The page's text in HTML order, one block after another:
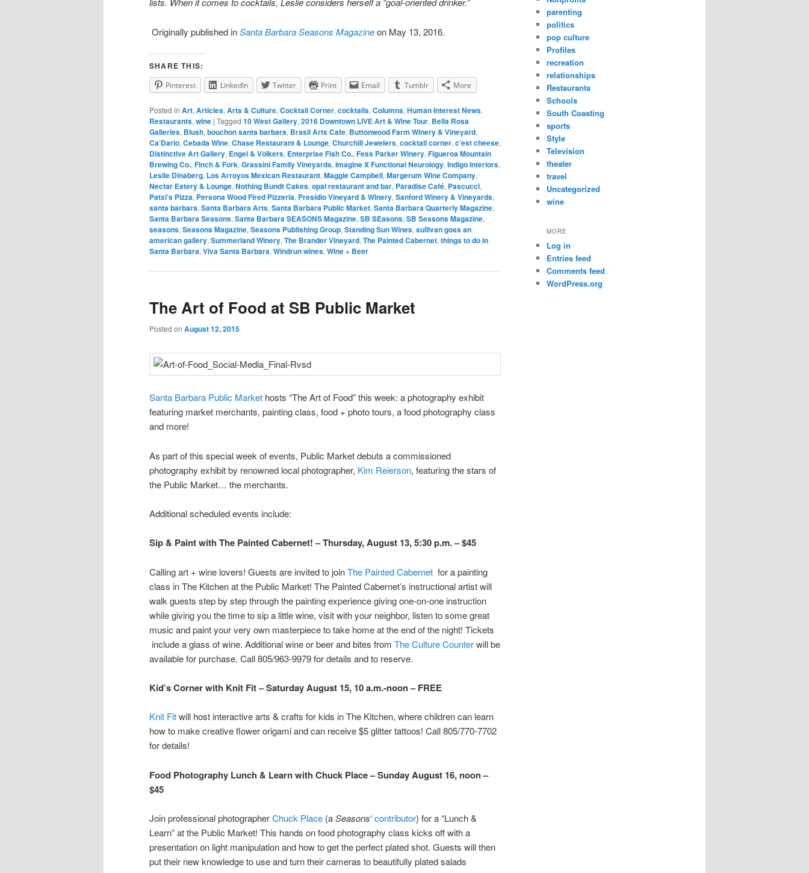
Originally published inSanta Barbara Seasons Magazineon May 13, 2016.
SHARE THIS:
Pinterest LinkedIn Twitter Print Email Tumblr More
Posted in Art, Articles, Arts & Culture, Cocktail Corner, cocktails, Columns, Human Interest News,
Restaurants, wine | Tagged 10 West Gallery, 2016 Downtown LIVE Art & Wine Tour, Bella Rosa
Galleries, Blush, bouchon santa barbara, Brasil Arts Cafe, Buttonwood Farm Winery & Vineyard,
Ca’Dario, Cebada Wine, Chase Restaurant & Lounge, Churchill Jewelers, cocktail corner, c’est cheese,
Distinctive Art Gallery, Engel & Vӧlkers, Enterprise Fish Co., Fess Parker Winery, Figueroa Mountain
Brewing Co., Finch & Fork, Grassini Family Vineyards, Imagine X Functional Neurology, Indigo Interiors,
Leslie Dinaberg, Los Arroyos Mexican Restaurant, Maggie Campbell, Margerum Wine Company,
Nectar Eatery & Lounge, Nothing Bundt Cakes, opal restaurant and bar, Paradise Café, Pascucci,
Patxi’s Pizza, Persona Wood Fired Pizzeria, Presidio Vineyard & Winery, Sanford Winery & Vineyards,
santa barbara, Santa Barbara Arts, Santa Barbara Public Market, Santa Barbara Quarterly Magazine,
Santa Barbara Seasons, Santa Barbara SEASONS Magazine, SB SEasons, SB Seasons Magazine,
seasons, Seasons Magazine, Seasons Publishing Group, Standing Sun Wines, sullivan goss an
american gallery, Summerland Winery, The Brander Vineyard, The Painted Cabernet, things to do in
Santa Barbara, Viva Santa Barbara, Windrun wines, Wine + Beer
The Art of Food at SB Public Market
Posted on August 12, 2015
Santa Barbara Public Market hosts “The Art of Food” this week: a photography exhibit
featuring market merchants, painting class, food + photo tours, a food photography class
and more!
As part of this special week of events, Public Market debuts a commissioned
photography exhibit by renowned local photographer, Kim Reierson, featuring the stars of
the Public Market… the merchants.
Additional scheduled events include:
Sip & Paint with The Painted Cabernet! – Thursday, August 13, 5:30 p.m. – $45
Calling art + wine lovers! Guests are invited to joinThe Painted Cabernet for a painting
class in The Kitchen at the Public Market! The Painted Cabernet’s instructional artist will
walk guests step by step through the painting experience giving one-on-one instruction
while giving you the time to sip a little wine, visit with your neighbor, listen to some great
music and paint your very own masterpiece to take home at the end of the night! Tickets
include a glass of wine. Additional wine or beer and bites from The Culture Counterwill be
available for purchase. Call 805/963-9979 for details and to reserve.
Kid’s Corner with Knit Fit – Saturday August 15, 10 a.m.-noon – FREE
Knit Fitwill host interactive arts & crafts for kids in The Kitchen, where children can learn
how to make creative flower origami and can receive $5 glitter tattoos! Call 805/770-7702
for details!
Food Photography Lunch & Learn with Chuck Place – Sunday August 16, noon –
$45
Join professional photographerChuck Place (aSeasons‘contributor) for a “Lunch &
Learn” at the Public Market! This hands on food photography class kicks off with a
presentation on light manipulation and how to get the perfect plated shot. Guests will then
put their new knowledge to use and turn their cameras to beautifully plated salads
parenting
politics
pop culture
Profiles
recreation
relationships
Restaurants
Schools
South Coasting
sports
Style
Television
theater
travel
Uncategorized
wine
MORE
Log in
Entries feed
Comments feed
WordPress.org